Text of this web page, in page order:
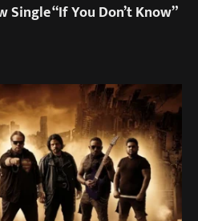
Single “If You Don’t Know”